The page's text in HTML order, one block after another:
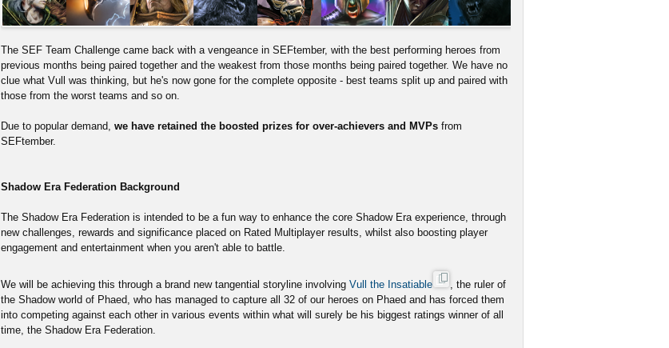
The SEF Team Challenge came back with a vengeance in SEFtember, with the best performing heroes from
previous months being paired together and the weakest from those months being paired together. We have no
clue what Vull was thinking, but he's now gone for the complete opposite - best teams split up and paired with
those from the worst teams and so on.
Due to popular demand, we have retained the boosted prizes for over-achievers and MVPs from
SEFtember.
Shadow Era Federation Background
The Shadow Era Federation is intended to be a fun way to enhance the core Shadow Era experience, through
new challenges, rewards and significance placed on Rated Multiplayer results, whilst also boosting player
engagement and entertainment when you aren't able to battle.
We will be achieving this through a brand new tangential storyline involving Vull the Insatiable
, the ruler of
the Shadow world of Phaed, who has managed to capture all 32 of our heroes on Phaed and has forced them
into competing against each other in various events within what will surely be his biggest ratings winner of all
time, the Shadow Era Federation.